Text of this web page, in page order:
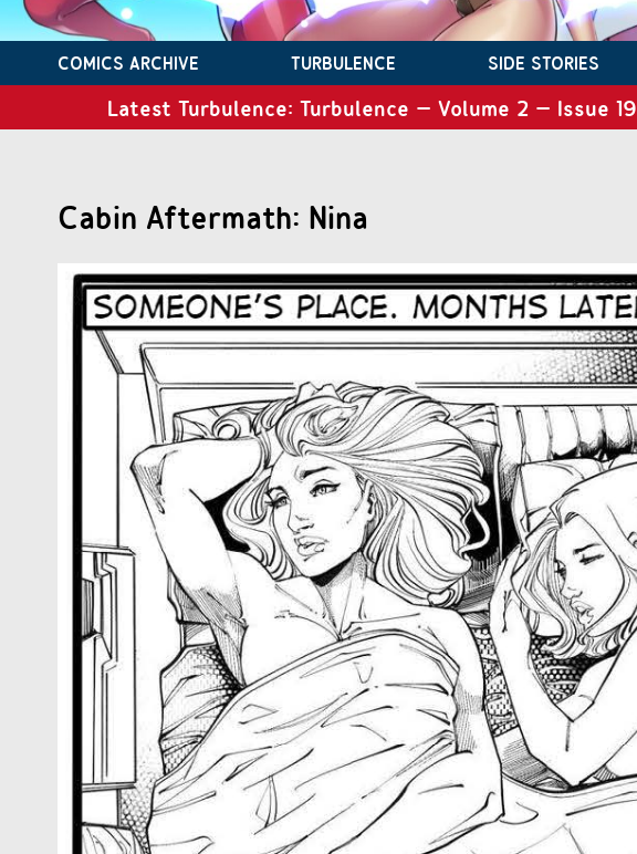
COMICS ARCHIVE TURBULENCE SIDE STORIES
Latest Turbulence: Turbulence – Volume 2 – Issue 19
Cabin Aftermath: Nina